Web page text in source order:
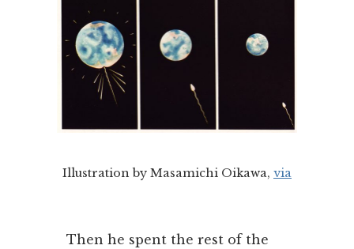
Illustration by Masamichi Oikawa, via
Then he spent the rest of the